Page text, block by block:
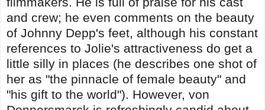
and crew; he even comments on the beauty
of Johnny Depp's feet, although his constant
references to Jolie's attractiveness do get a
little silly in places (he describes one shot of
her as "the pinnacle of female beauty" and
"his gift to the world"). However, von